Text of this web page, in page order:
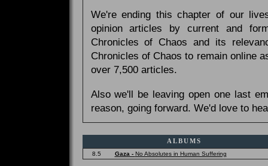
We're ending this chapter of our
opinion articles by current and
Chronicles of Chaos and its
Chronicles of Chaos to remain online
over 7,500 articles.
Also we'll be leaving open one last
reason, going forward. We'd love to
ALBUMS
8.5 Gaza - No Absolutes in Human Suffering